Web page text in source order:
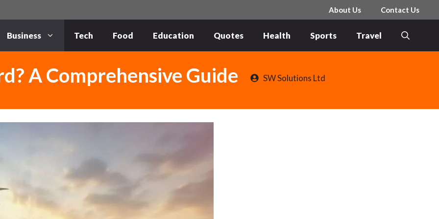
About Us Contact Us
Business Tech Food Education Quotes Health Sports Travel
A Comprehensive Guide SW Solutions Ltd